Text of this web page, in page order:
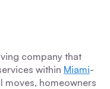
company that
within Miami-
moves, homeowners